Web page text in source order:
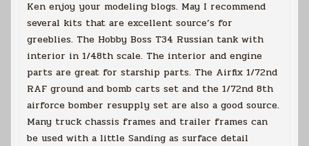
Ken enjoy your modeling blogs. May I recommend
several kits that are excellent source’s for
greeblies. The Hobby Boss T34 Russian tank with
interior in 1/48th scale. The interior and engine
parts are great for starship parts. The Airfix 1/72nd
RAF ground and bomb carts set and the 1/72nd 8th
airforce bomber resupply set are also a good source.
Many truck chassis frames and trailer frames can
be used with a little Sanding as surface detail